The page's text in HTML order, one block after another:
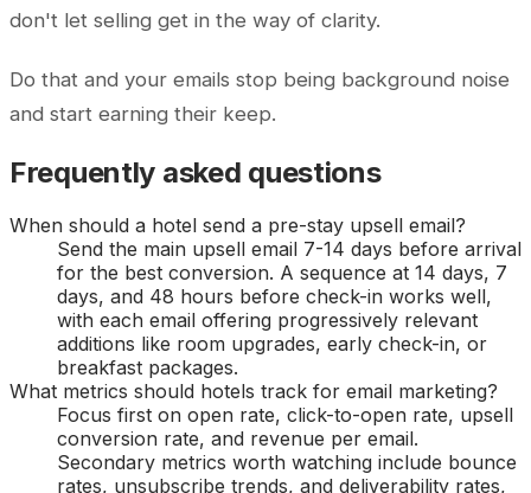
don't let selling get in the way of clarity.
Do that and your emails stop being background noise
and start earning their keep.
Frequently asked questions
When should a hotel send a pre-stay upsell email?
Send the main upsell email 7-14 days before arrival
for the best conversion. A sequence at 14 days, 7
days, and 48 hours before check-in works well,
with each email offering progressively relevant
additions like room upgrades, early check-in, or
breakfast packages.
What metrics should hotels track for email marketing?
Focus first on open rate, click-to-open rate, upsell
conversion rate, and revenue per email.
Secondary metrics worth watching include bounce
rates, unsubscribe trends, and deliverability rates,